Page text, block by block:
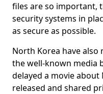
files are so important,
security systems in
as secure as possible.
North Korea have also
the well-known media
delayed a movie
released and shared